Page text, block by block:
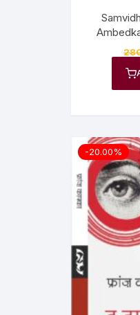
-20.00%